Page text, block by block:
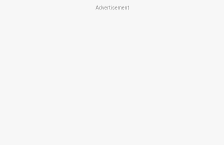
Advertisement